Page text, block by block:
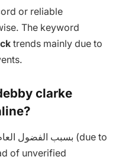
or reliable
The keyword
trends mainly due to
clarke
of unverified